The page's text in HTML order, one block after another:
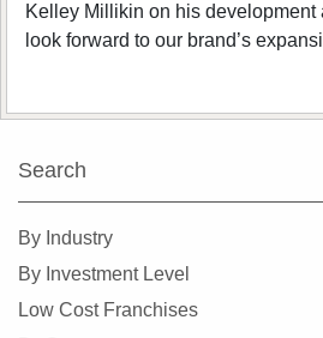
Kelley Millikin on his development
look forward to our brand’s
Search
By Industry
By Investment Level
Low Cost Franchises